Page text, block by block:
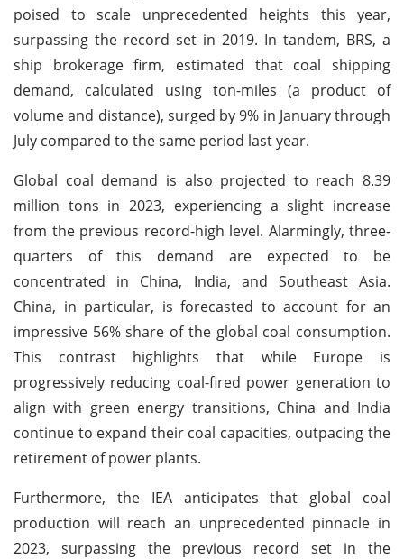
poised to scale unprecedented heights this year,
surpassing the record set in 2019. In tandem, BRS, a
ship brokerage firm, estimated that coal shipping
demand, calculated using ton-miles (a product of
volume and distance), surged by 9% in January through
July compared to the same period last year.
Global coal demand is also projected to reach 8.39
million tons in 2023, experiencing a slight increase
from the previous record-high level. Alarmingly, three-
quarters of this demand are expected to be
concentrated in China, India, and Southeast Asia.
China, in particular, is forecasted to account for an
impressive 56% share of the global coal consumption.
This contrast highlights that while Europe is
progressively reducing coal-fired power generation to
align with green energy transitions, China and India
continue to expand their coal capacities, outpacing the
retirement of power plants.
Furthermore, the IEA anticipates that global coal
production will reach an unprecedented pinnacle in
2023, surpassing the previous record set in the